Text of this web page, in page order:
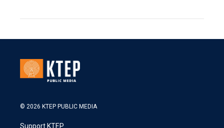
© 2026 KTEP PUBLIC MEDIA
Support KTEP